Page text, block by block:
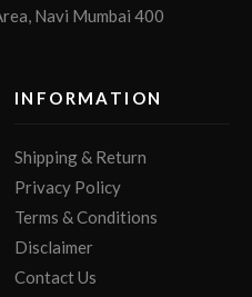
Navi Mumbai 400
INFORMATION
Shipping & Return
Privacy Policy
Terms & Conditions
Disclaimer
Contact Us